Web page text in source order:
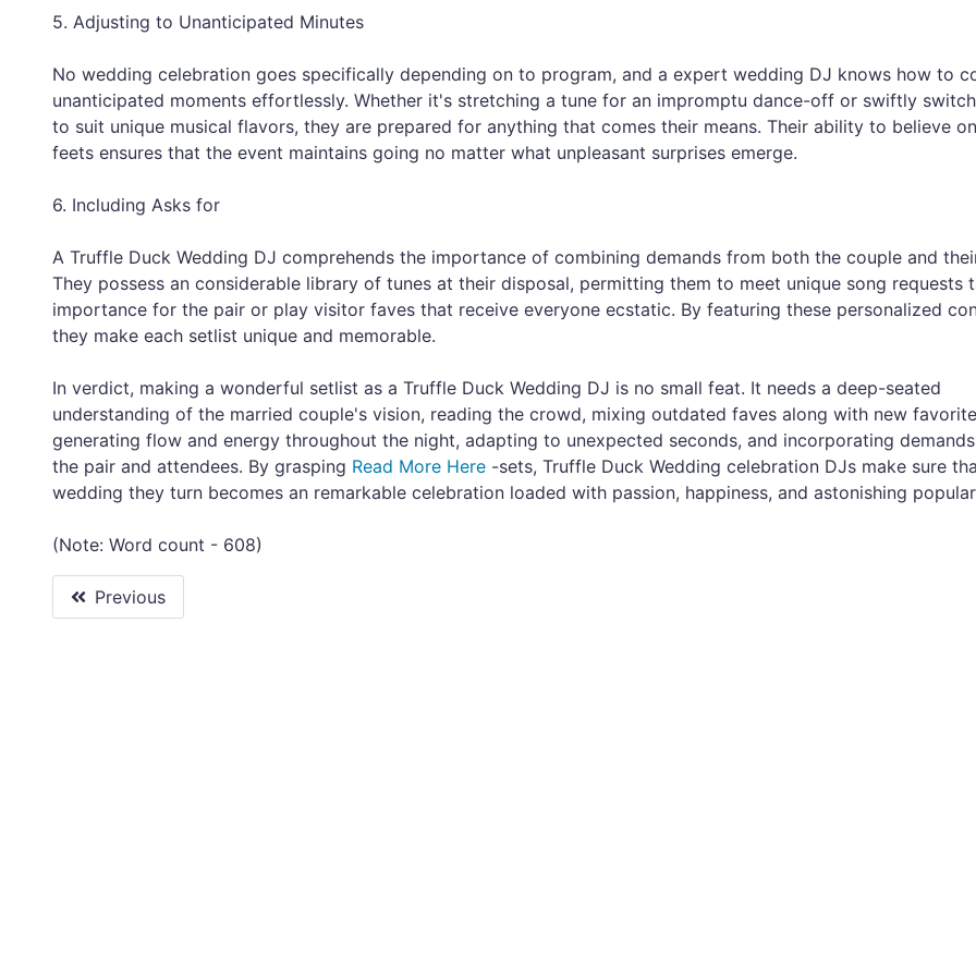
5. Adjusting to Unanticipated Minutes
No wedding celebration goes specifically depending on to program, and a expert wedding DJ knows how to
unanticipated moments effortlessly. Whether it's stretching a tune for an impromptu dance-off or swiftly
to suit unique musical flavors, they are prepared for anything that comes their means. Their ability to believe
feets ensures that the event maintains going no matter what unpleasant surprises emerge.
6. Including Asks for
A Truffle Duck Wedding DJ comprehends the importance of combining demands from both the couple and
They possess an considerable library of tunes at their disposal, permitting them to meet unique song requests
importance for the pair or play visitor faves that receive everyone ecstatic. By featuring these personalized
they make each setlist unique and memorable.
In verdict, making a wonderful setlist as a Truffle Duck Wedding DJ is no small feat. It needs a deep-seated
understanding of the married couple's vision, reading the crowd, mixing outdated faves along with new
generating flow and energy throughout the night, adapting to unexpected seconds, and incorporating
the pair and attendees. By grasping Read More Here -sets, Truffle Duck Wedding celebration DJs make sure
wedding they turn becomes an remarkable celebration loaded with passion, happiness, and astonishing
(Note: Word count - 608)
Previous